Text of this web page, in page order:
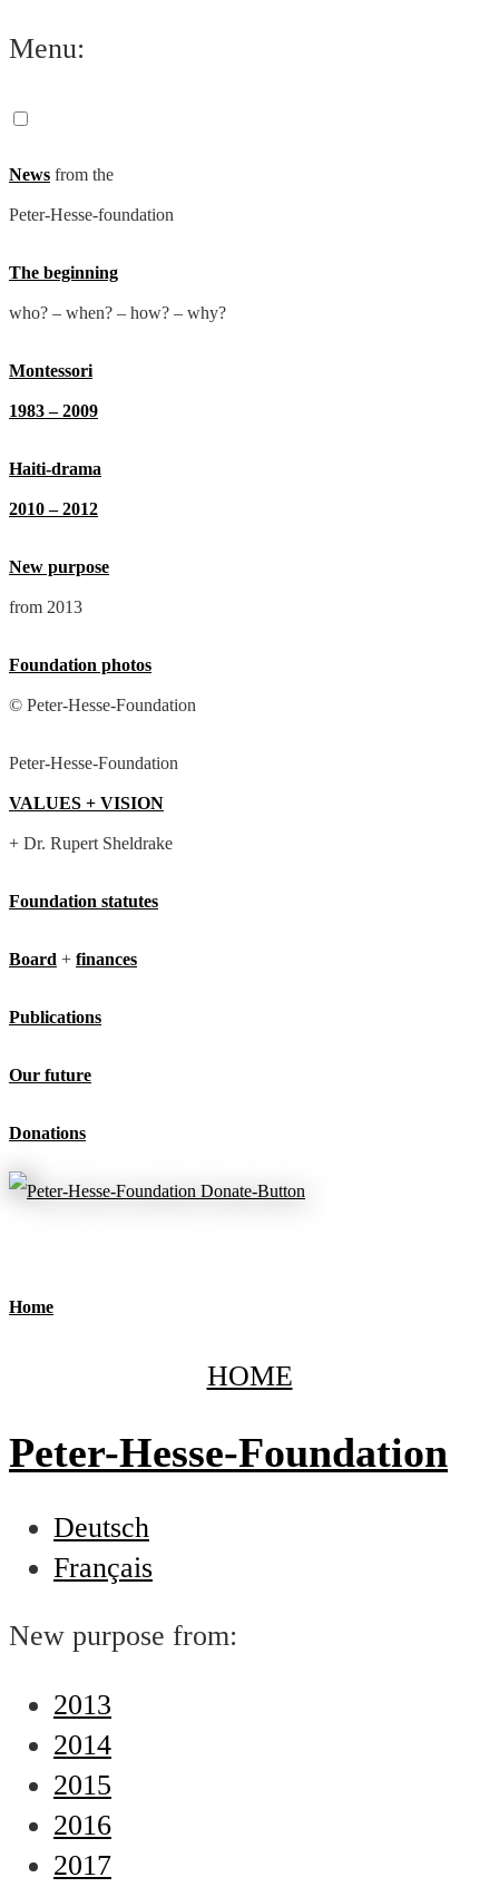
Skip
content
Menu:
News from the
Peter-Hesse-foundation
The beginning
who? – when? – how? – why?
Montessori
1983 – 2009
Haiti-drama
2010 – 2012
New purpose
from 2013
Foundation photos
© Peter-Hesse-Foundation
Peter-Hesse-Foundation
VALUES + VISION
+ Dr. Rupert Sheldrake
Foundation statutes
Board + finances
Publications
Our future
Donations
Home
HOME
Peter-Hesse-Foundation
Deutsch
Français
New purpose from:
2013
2014
2015
2016
2017